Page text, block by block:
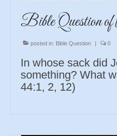
Bible Question
posted in: Bible Question | 0
In whose sack did
something? What
44:1, 2, 12)